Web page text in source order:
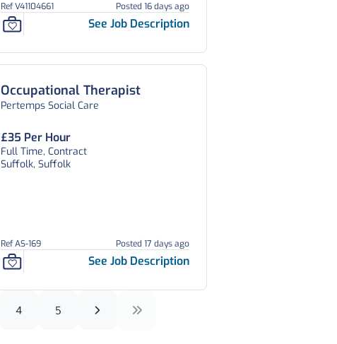
Ref V41104661 Posted 16 days ago
See Job Description
Occupational Therapist
Pertemps Social Care
£35 Per Hour
Full Time, Contract
Suffolk, Suffolk
Ref AS-169 Posted 17 days ago
See Job Description
4 5